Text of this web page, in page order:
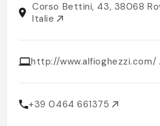
Corso Bettini, 43, 38068
Italie
http://www.alfioghezzi.com/
+39 0464 661375